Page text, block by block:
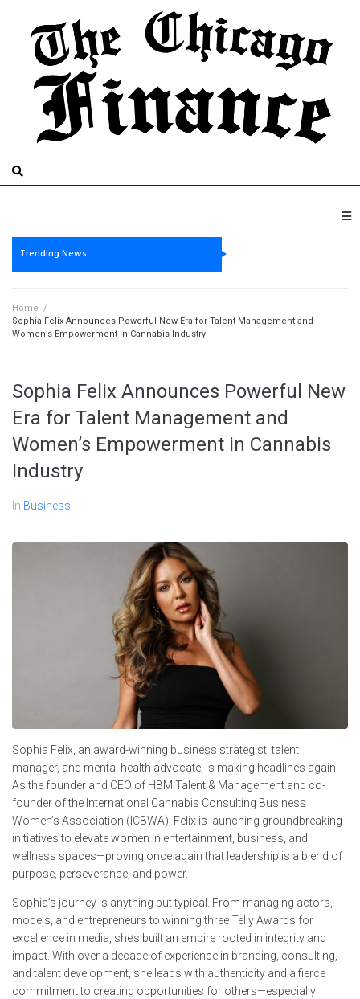
Trending News
Home /
Sophia Felix Announces Powerful New Era for Talent Management and
Women’s Empowerment in Cannabis Industry
Sophia Felix Announces Powerful New
Era for Talent Management and
Women’s Empowerment in Cannabis
Industry
In Business
Sophia Felix, an award-winning business strategist, talent
manager, and mental health advocate, is making headlines again.
As the founder and CEO of HBM Talent & Management and co-
founder of the International Cannabis Consulting Business
Women’s Association (ICBWA), Felix is launching groundbreaking
initiatives to elevate women in entertainment, business, and
wellness spaces—proving once again that leadership is a blend of
purpose, perseverance, and power.
Sophia’s journey is anything but typical. From managing actors,
models, and entrepreneurs to winning three Telly Awards for
excellence in media, she’s built an empire rooted in integrity and
impact. With over a decade of experience in branding, consulting,
and talent development, she leads with authenticity and a fierce
commitment to creating opportunities for others—especially